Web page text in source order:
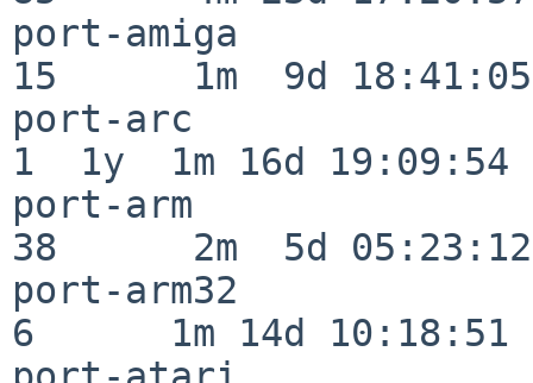
port-amiga
15      1m  9d 18:41:05
port-arc
1  1y  1m 16d 19:09:54
port-arm
38      2m  5d 05:23:12
port-arm32
6      1m 14d 10:18:51